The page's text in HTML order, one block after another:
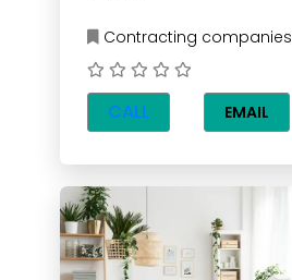
Contracting companies
CALL EMAIL